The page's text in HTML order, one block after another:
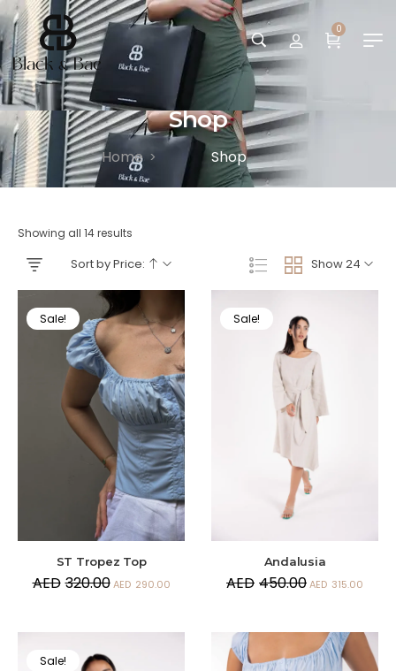
0
Shop
Home > Shop
Showing all 14 results
Show 24
Sort by Price:
Sale!
ST Tropez Top
AED 320.00 AED 290.00
Sale!
Andalusia
AED 450.00AED 315.00
Sale!